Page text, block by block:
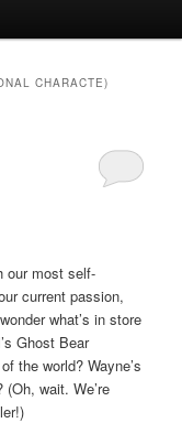
CHARACTE)
our most self-
current passion,
what’s in store
Ghost Bear
the world? Wayne’s
(Oh, wait. We’re